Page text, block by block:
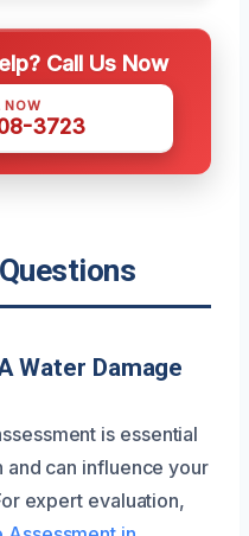
Call Us Now
NOW
3723
Water Damage
is essential
can influence your
expert evaluation,